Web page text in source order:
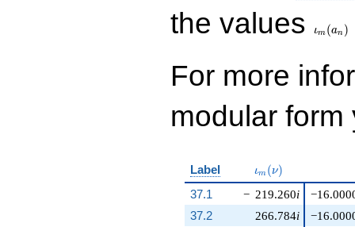
the values
ιm (an )
For more
modular
Label \iota_m(\nu)
ιm (ν)
37.1 − 219.260i
266.784i
37.2